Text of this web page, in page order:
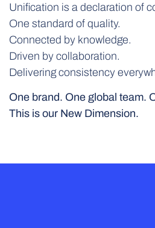
Unification is a declaration of
One standard of quality.
Connected by knowledge.
Driven by collaboration.
Delivering consistency
One brand. One global team.
This is our New Dimension.